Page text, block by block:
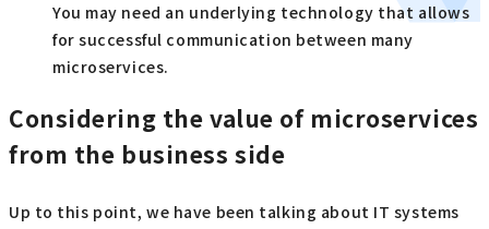
You may need an underlying technology that allows
for successful communication between many
microservices.
Considering the value of microservices
from the business side
Up to this point, we have been talking about IT systems